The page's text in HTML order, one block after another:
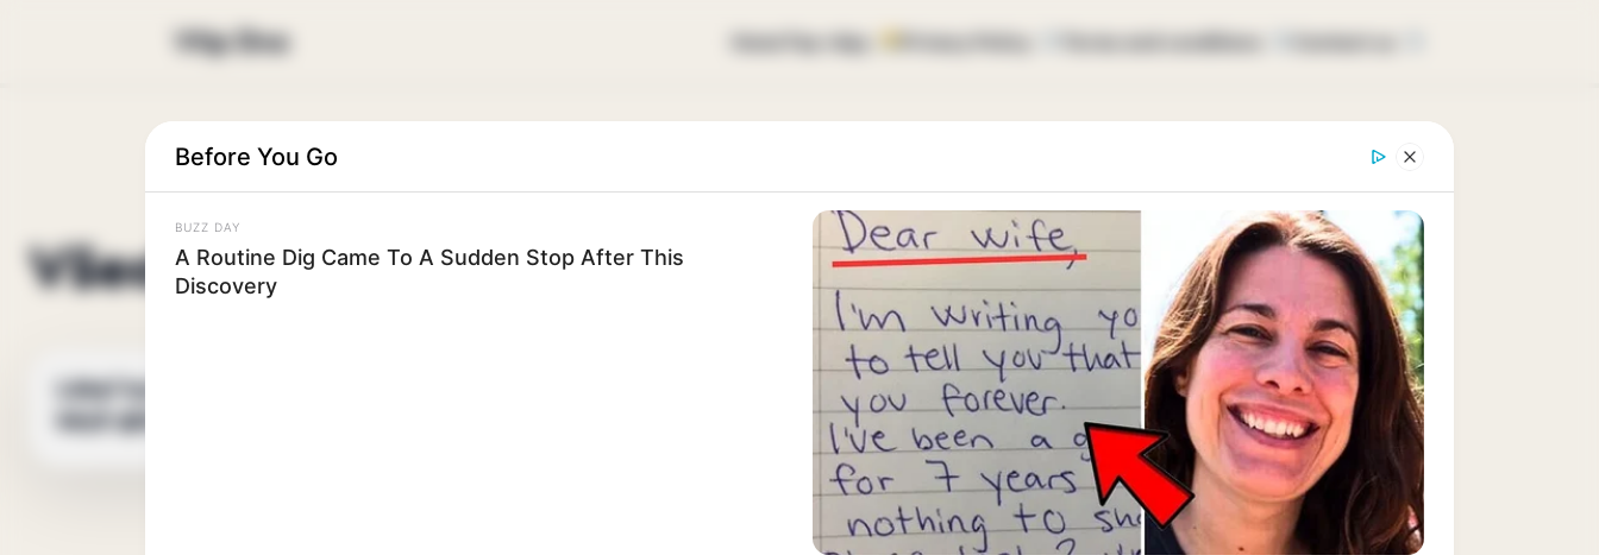
Vtip Dne Home Top vtipy Privacy Policy
Všechny vtipy
VTIPNÝ VTIP
Lékař byl ohromen,
když zjistil, že
Before You Go
BUZZ DAY
A Routine Dig Came To A Sudden Stop After This
Discovery